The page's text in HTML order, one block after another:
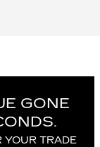
GONE
YOUR TRADE